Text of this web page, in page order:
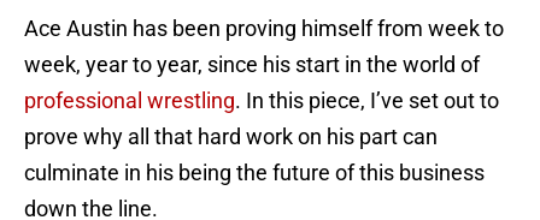
Ace Austin has been proving himself from week to
week, year to year, since his start in the world of
professional wrestling. In this piece, I’ve set out to
prove why all that hard work on his part can
culminate in his being the future of this business
down the line.